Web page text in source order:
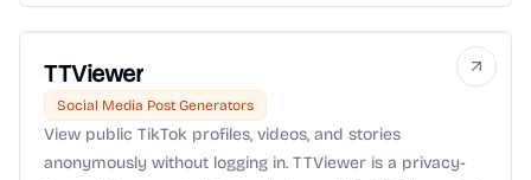
TTViewer
Social Media Post Generators
View public TikTok profiles, videos, and stories
anonymously without logging in. TTViewer is a privacy-